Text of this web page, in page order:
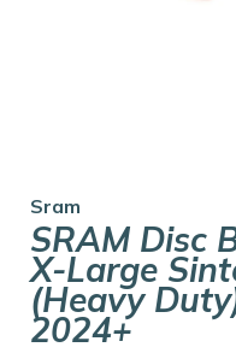
Sram
SRAM Disc
X-Large
(Heavy
2024+